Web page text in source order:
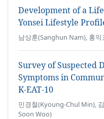
Development of a
Yonsei Lifestyle
남상훈(Sanghun Nam), 홍
Survey of Suspected
Symptoms in
K-EAT-10
민경철(Kyoung-Chul Min),
Soon Woo)